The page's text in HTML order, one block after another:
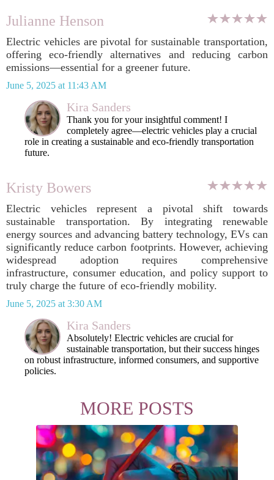
Julianne Henson
Electric vehicles are pivotal for sustainable transportation,
offering eco-friendly alternatives and reducing carbon
emissions—essential for a greener future.
June 5, 2025 at 11:43 AM
Kira Sanders
Thank you for your insightful comment! I
completely agree—electric vehicles play a crucial
role in creating a sustainable and eco-friendly transportation
future.
Kristy Bowers
Electric vehicles represent a pivotal shift towards
sustainable transportation. By integrating renewable
energy sources and advancing battery technology, EVs can
significantly reduce carbon footprints. However, achieving
widespread adoption requires comprehensive
infrastructure, consumer education, and policy support to
truly charge the future of eco-friendly mobility.
June 5, 2025 at 3:30 AM
Kira Sanders
Absolutely! Electric vehicles are crucial for
sustainable transportation, but their success hinges
on robust infrastructure, informed consumers, and supportive
policies.
MORE POSTS